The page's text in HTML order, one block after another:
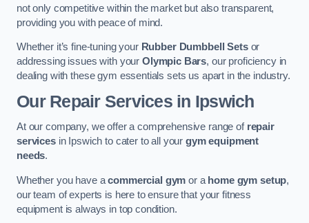
not only competitive within the market but also transparent,
providing you with peace of mind.
Whether it’s fine-tuning your Rubber Dumbbell Setsor
addressing issues with your Olympic Bars, our proficiency in
dealing with these gym essentials sets us apart in the industry.
Our Repair Services in Ipswich
At our company, we offer a comprehensive range of repair
servicesin Ipswich to cater to all yourgym equipment
needs.
Whether you have acommercial gym or a home gym setup,
our team of experts is here to ensure that your fitness
equipment is always in top condition.